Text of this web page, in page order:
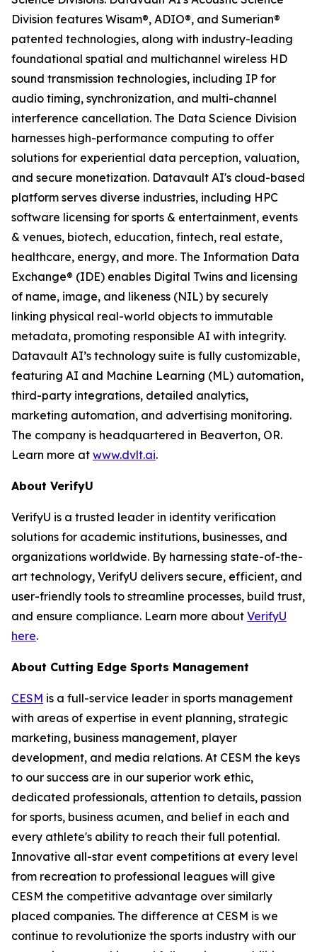
Division features Wisam®, ADIO®, and Sumerian®
patented technologies, along with industry-leading
foundational spatial and multichannel wireless HD
sound transmission technologies, including IP for
audio timing, synchronization, and multi-channel
interference cancellation. The Data Science Division
harnesses high-performance computing to offer
solutions for experiential data perception, valuation,
and secure monetization. Datavault AI's cloud-based
platform serves diverse industries, including HPC
software licensing for sports & entertainment, events
& venues, biotech, education, fintech, real estate,
healthcare, energy, and more. The Information Data
Exchange® (IDE) enables Digital Twins and licensing
of name, image, and likeness (NIL) by securely
linking physical real-world objects to immutable
metadata, promoting responsible AI with integrity.
Datavault AI’s technology suite is fully customizable,
featuring AI and Machine Learning (ML) automation,
third-party integrations, detailed analytics,
marketing automation, and advertising monitoring.
The company is headquartered in Beaverton, OR.
Learn more at www.dvlt.ai.
About VerifyU
VerifyU is a trusted leader in identity verification
solutions for academic institutions, businesses, and
organizations worldwide. By harnessing state-of-the-
art technology, VerifyU delivers secure, efficient, and
user-friendly tools to streamline processes, build trust,
and ensure compliance. Learn more about VerifyU
here.
About Cutting Edge Sports Management
CESM is a full-service leader in sports management
with areas of expertise in event planning, strategic
marketing, business management, player
development, and media relations. At CESM the keys
to our success are in our superior work ethic,
dedicated professionals, attention to details, passion
for sports, business acumen, and belief in each and
every athlete's ability to reach their full potential.
Innovative all-star event competitions at every level
from recreation to professional leagues will give
CESM the competitive advantage over similarly
placed companies. The difference at CESM is we
continue to revolutionize the sports industry with our